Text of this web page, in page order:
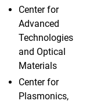
Center for
Advanced
Technologies
and Optical
Materials
Center for
Plasmonics,